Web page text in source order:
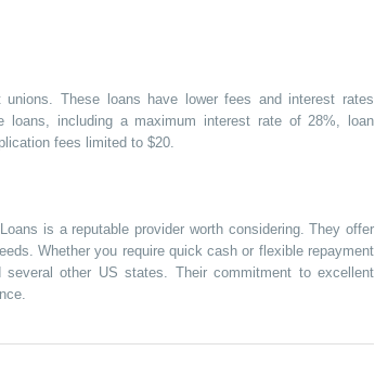
These loans have lower fees and interest rates
loans, including a maximum interest rate of 28%, loan
fees limited to $20.
is a reputable provider worth considering. They offer
Whether you require quick cash or flexible repayment
other US states. Their commitment to excellent